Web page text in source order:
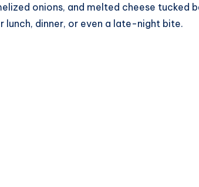
onions, and melted cheese tucked
lunch, dinner, or even a late-night bite.